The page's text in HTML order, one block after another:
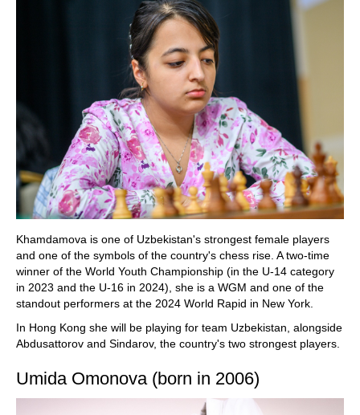
Khamdamova is one of Uzbekistan's strongest female players
and one of the symbols of the country's chess rise. A two-time
winner of the World Youth Championship (in the U-14 category
in 2023 and the U-16 in 2024), she is a WGM and one of the
standout performers at the 2024 World Rapid in New York.
In Hong Kong she will be playing for team Uzbekistan, alongside
Abdusattorov and Sindarov, the country's two strongest players.
Umida Omonova (born in 2006)